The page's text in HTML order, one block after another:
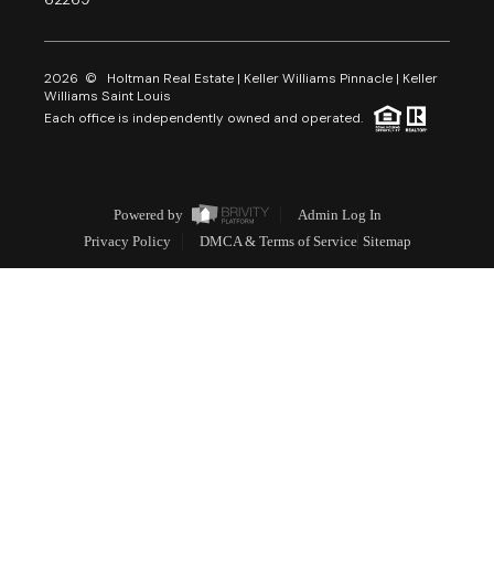
2026 © Holtman Real Estate | Keller Williams Pinnacle | Keller
Williams Saint Louis
Each office is independently owned and operated.
Powered by
Admin Log In
Privacy Policy
DMCA & Terms of Service Sitemap